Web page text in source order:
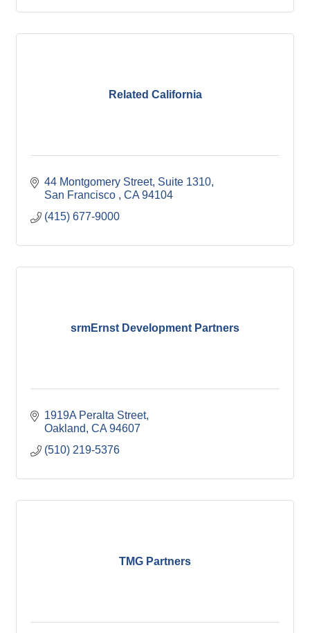
Related California
44 Montgomery Street, Suite 1310
San Francisco
CA 94104
(415) 677-9000
srmErnst Development Partners
1919A Peralta Street
Oakland CA 94607
(510) 219-5376
TMG Partners